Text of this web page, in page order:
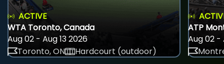
ACTIVE
WTA Toronto, Canada
Aug 02 - Aug 13 2026
Toronto, ON
Hardcourt (outdoor)
ATP
Aug 02 -